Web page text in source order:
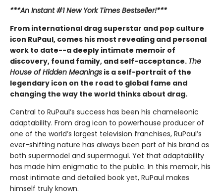
***An Instant #1 New York Times Bestseller!***
From international drag superstar and pop culture
icon RuPaul, comes his most revealing and personal
work to date--a deeply intimate memoir of
discovery, found family, and self-acceptance. The
House of Hidden Meanings is a self-portrait of the
legendary icon on the road to global fame and
changing the way the world thinks about drag.
Central to RuPaul’s success has been his chameleonic
adaptability. From drag icon to powerhouse producer of
one of the world’s largest television franchises, RuPaul’s
ever-shifting nature has always been part of his brand as
both supermodel and supermogul. Yet that adaptability
has made him enigmatic to the public. In this memoir, his
most intimate and detailed book yet, RuPaul makes
himself truly known.